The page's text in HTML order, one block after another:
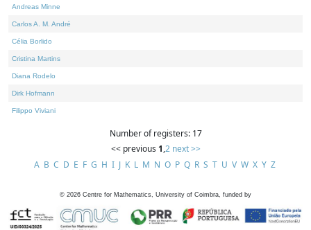
Andreas Minne
Carlos A. M. André
Célia Borlido
Cristina Martins
Diana Rodelo
Dirk Hofmann
Filippo Viviani
Number of registers: 17
<< previous 1,2 next >>
A B C D E F G H I J K L M N O P Q R S T U V W X Y Z
© 2026 Centre for Mathematics, University of Coimbra, funded by